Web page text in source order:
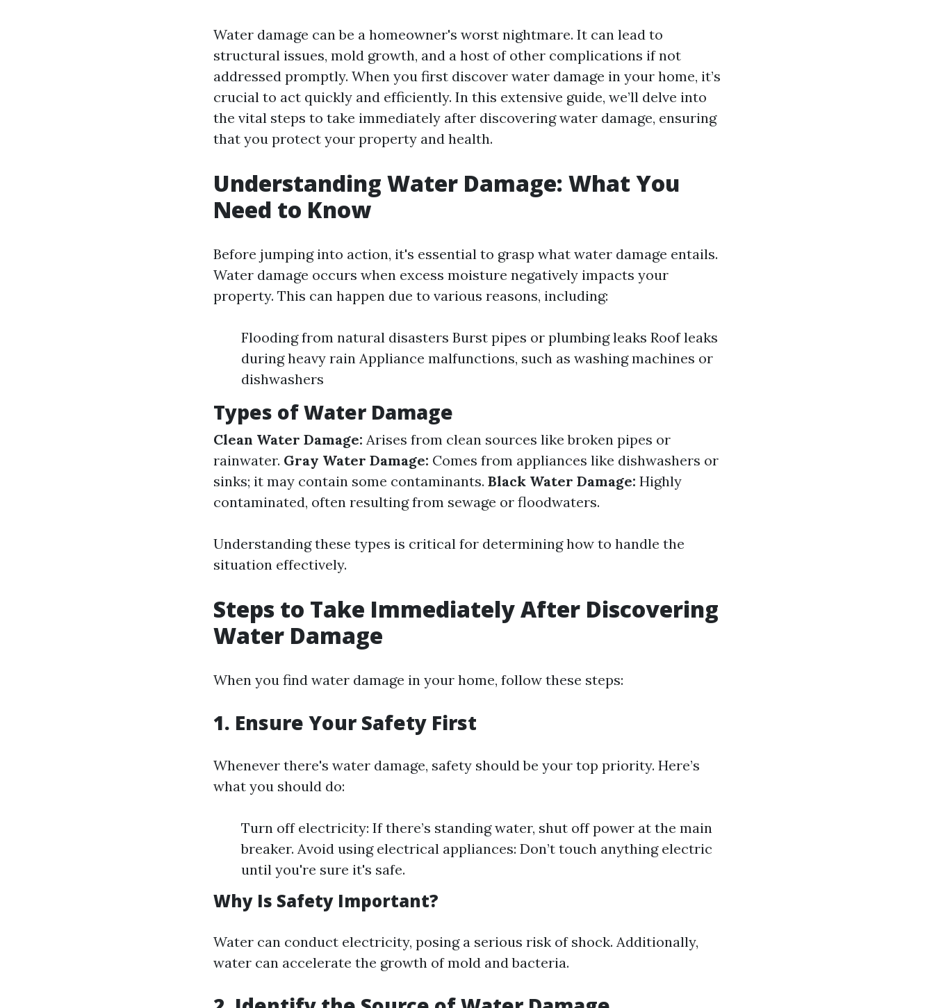
Water damage can be a homeowner's worst nightmare. It can lead to
structural issues, mold growth, and a host of other complications if not
addressed promptly. When you first discover water damage in your home, it’s
crucial to act quickly and efficiently. In this extensive guide, we’ll delve into
the vital steps to take immediately after discovering water damage, ensuring
that you protect your property and health.
Understanding Water Damage: What You
Need to Know
Before jumping into action, it's essential to grasp what water damage entails.
Water damage occurs when excess moisture negatively impacts your
property. This can happen due to various reasons, including:
Flooding from natural disasters Burst pipes or plumbing leaks Roof leaks
during heavy rain Appliance malfunctions, such as washing machines or
dishwashers
Types of Water Damage
Clean Water Damage: Arises from clean sources like broken pipes or
rainwater. Gray Water Damage: Comes from appliances like dishwashers or
sinks; it may contain some contaminants. Black Water Damage: Highly
contaminated, often resulting from sewage or floodwaters.
Understanding these types is critical for determining how to handle the
situation effectively.
Steps to Take Immediately After Discovering
Water Damage
When you find water damage in your home, follow these steps:
1. Ensure Your Safety First
Whenever there's water damage, safety should be your top priority. Here’s
what you should do:
Turn off electricity: If there’s standing water, shut off power at the main
breaker. Avoid using electrical appliances: Don’t touch anything electric
until you're sure it's safe.
Why Is Safety Important?
Water can conduct electricity, posing a serious risk of shock. Additionally,
water can accelerate the growth of mold and bacteria.